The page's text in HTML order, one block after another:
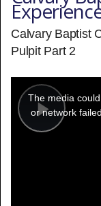
Calvary Baptist
Pulpit Part 2
Play
modal
window.
The media
or network